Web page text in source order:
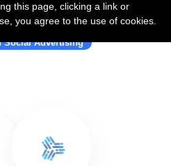
with AdNabu
Social Advertising
this page, clicking a link or
you agree to the use of cookies.